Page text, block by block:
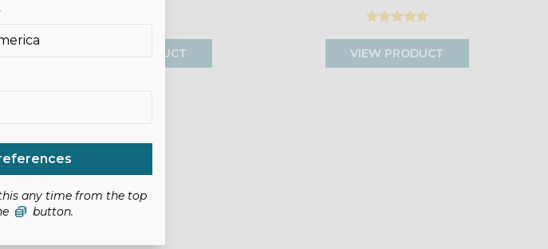
any time from the top
button.
VIEW PRODUCT VIEW PRODUCT